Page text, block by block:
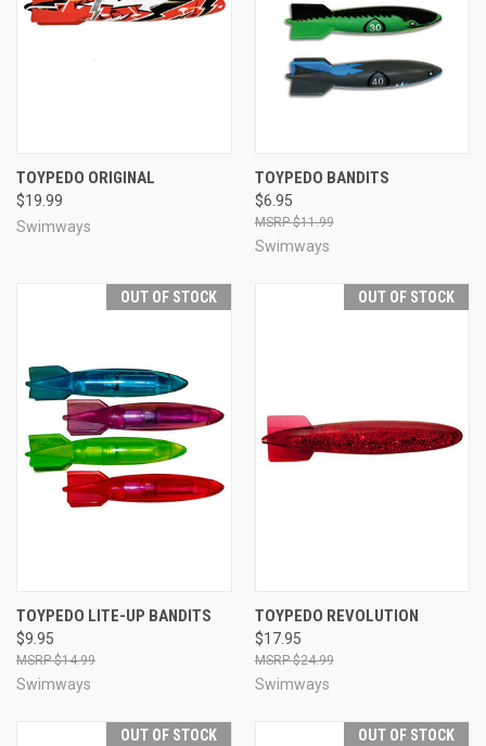
TOYPEDO ORIGINAL
$19.99
Swimways
TOYPEDO BANDITS
$6.95
$11.99
Swimways
OUT OF STOCK
TOYPEDO LITE-UP BANDITS
$9.95
$14.99
Swimways
OUT OF STOCK
TOYPEDO REVOLUTION
$17.95
$24.99
Swimways
OUT OF STOCK OUT OF STOCK